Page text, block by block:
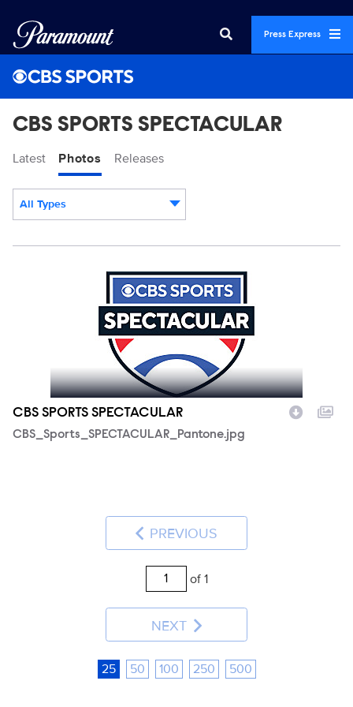
Press Express
CBS SPORTS SPECTACULAR
Latest Photos Releases
All Types
CBS_Sports_SPECTACULAR_Pantone.jpg
CBS SPORTS SPECTACULAR
CBS_Sports_SPECTACULAR_Pantone.jpg
PREVIOUS
of 1
NEXT
25 50 100 250 500